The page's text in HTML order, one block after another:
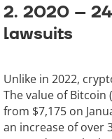
2. 2020 –
lawsuits
Unlike in 2022,
The value of Bitcoin
from $7,175 on
an increase of over